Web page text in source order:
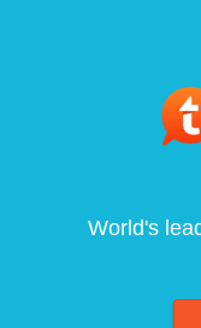
World's